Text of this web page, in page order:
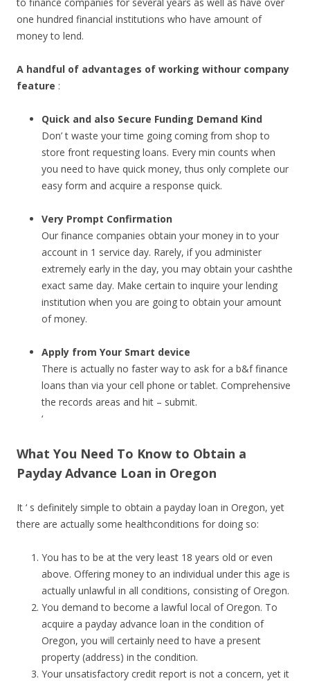
one hundred financial institutions who have amount of
money to lend.
A handful of advantages of working withour company
feature :
Quick and also Secure Funding Demand Kind
Don’ t waste your time going coming from shop to
store front requesting loans. Every min counts when
you need to have quick money, thus only complete our
easy form and acquire a response quick.
Very Prompt Confirmation
Our finance companies obtain your money in to your
account in 1 service day. Rarely, if you administer
extremely early in the day, you may obtain your cashthe
exact same day. Make certain to inquire your lending
institution when you are going to obtain your amount
of money.
Apply from Your Smart device
There is actually no faster way to ask for a b&f finance
loans than via your cell phone or tablet. Comprehensive
the records areas and hit – submit.
‘
What You Need To Know to Obtain a
Payday Advance Loan in Oregon
It ‘ s definitely simple to obtain a payday loan in Oregon, yet
there are actually some healthconditions for doing so:
You has to be at the very least 18 years old or even
above. Offering money to an individual under this age is
actually unlawful in all conditions, consisting of Oregon.
You demand to become a lawful local of Oregon. To
acquire a payday advance loan in the condition of
Oregon, you will certainly need to have a present
property (address) in the condition.
Your unsatisfactory credit report is not a concern, yet it